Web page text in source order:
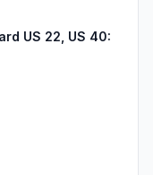
US 22, US 40: